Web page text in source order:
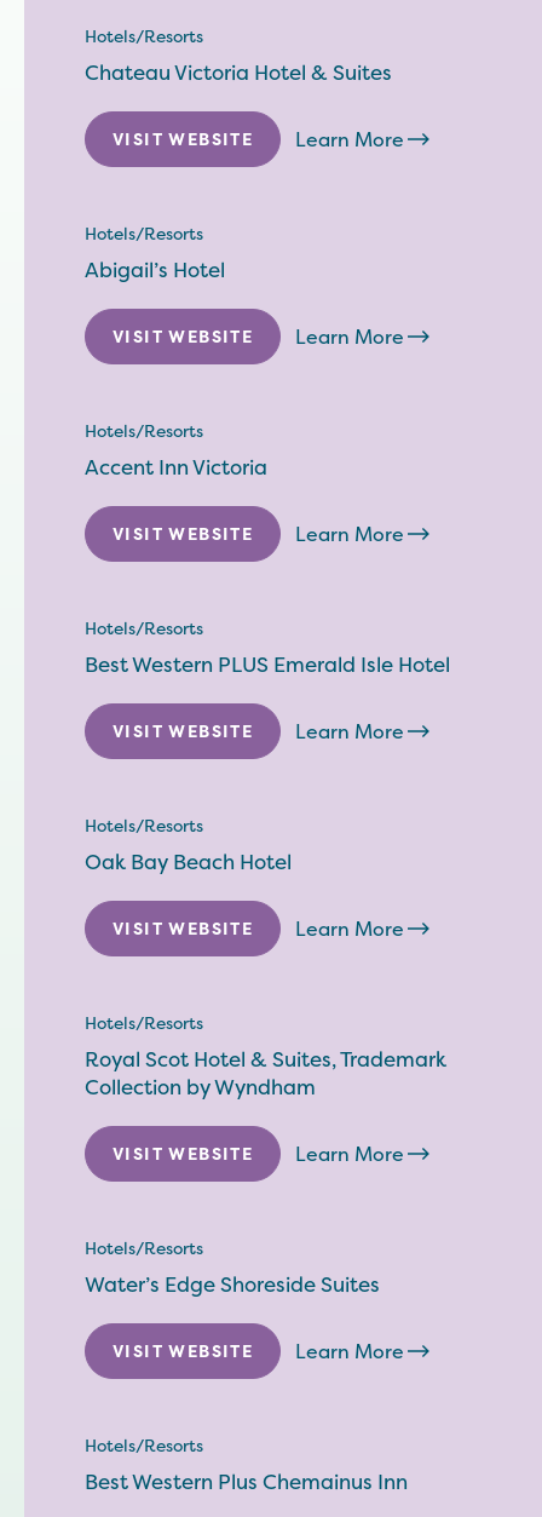
Hotels/Resorts
Chateau Victoria Hotel & Suites
VISIT WEBSITE Learn More
Hotels/Resorts
Abigail’s Hotel
VISIT WEBSITE Learn More
Hotels/Resorts
Accent Inn Victoria
VISIT WEBSITE Learn More
Hotels/Resorts
Best Western PLUS Emerald Isle Hotel
VISIT WEBSITE Learn More
Hotels/Resorts
Oak Bay Beach Hotel
VISIT WEBSITE Learn More
Hotels/Resorts
Royal Scot Hotel & Suites, Trademark
Collection by Wyndham
VISIT WEBSITE Learn More
Hotels/Resorts
Water’s Edge Shoreside Suites
VISIT WEBSITE Learn More
Hotels/Resorts
Best Western Plus Chemainus Inn